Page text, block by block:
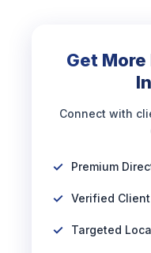
Get More
Connect with
Premium
Verified
Targeted